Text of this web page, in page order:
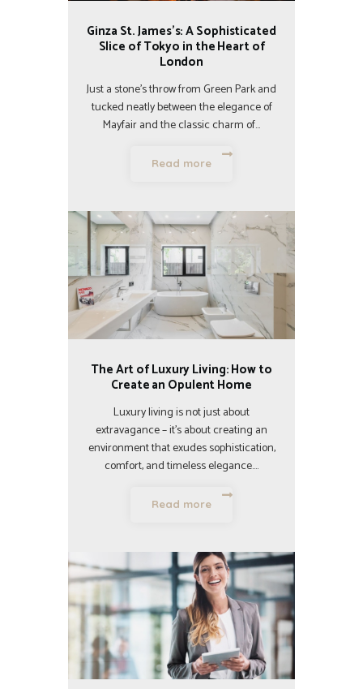
Ginza St. James’s: A Sophisticated
Slice of Tokyo in the Heart of
London
Just a stone’s throw from Green Park and
tucked neatly between the elegance of
Mayfair and the classic charm of…
Read more
The Art of Luxury Living: How to
Create an Opulent Home
Luxury living is not just about
extravagance – it’s about creating an
environment that exudes sophistication,
comfort, and timeless elegance.…
Read more